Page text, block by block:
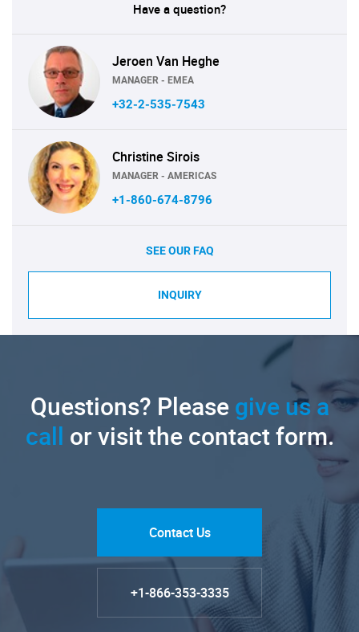
Have a question?
Jeroen Van Heghe
MANAGER - EMEA
+32-2-535-7543
Christine Sirois
MANAGER - AMERICAS
+1-860-674-8796
SEE OUR FAQ
INQUIRY
Questions? Pleasegive us a
call or visit the contact form.
Contact Us
+1-866-353-3335